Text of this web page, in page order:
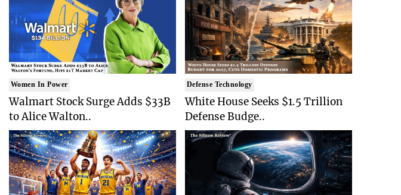
Women In Power
Walmart Stock Surge Adds $33B
to Alice Walton..
Defense Technology
White House Seeks $1.5 Trillion
Defense Budge..